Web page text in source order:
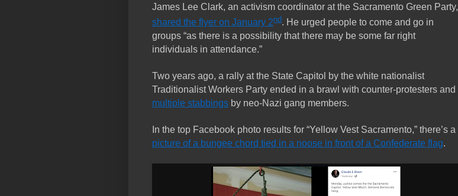
James Lee Clark, an activism coordinator at the Sacramento Green Party,
shared the flyer on January 2nd. He urged people to come and go in
groups “as there is a possibility that there may be some far right
individuals in attendance.”
Two years ago, a rally at the State Capitol by the white nationalist
Traditionalist Workers Party ended in a brawl with counter-protesters and
multiple stabbings by neo-Nazi gang members.
In the top Facebook photo results for “Yellow Vest Sacramento,” there’s a
picture of a bungee chord tied in a noose in front of a Confederate flag.